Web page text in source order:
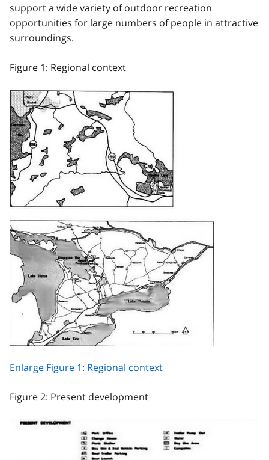
support a wide variety of outdoor recreation
opportunities for large numbers of people in attractive
surroundings.
Figure 1: Regional context
Enlarge Figure 1: Regional context
Figure 2: Present development